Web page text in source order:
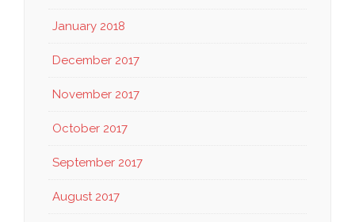
January 2018
December 2017
November 2017
October 2017
September 2017
August 2017